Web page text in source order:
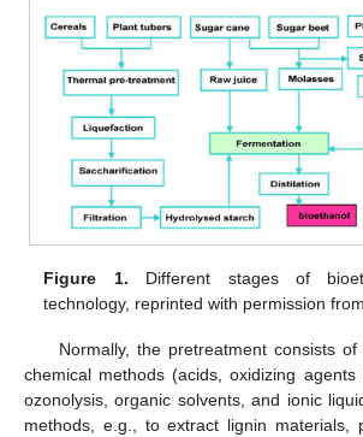
Figure 1. Different stages of
technology, reprinted with permission
Normally, the pretreatment consists
chemical methods (acids, oxidizing agents
ozonolysis, organic solvents, and ionic
methods, e.g., to extract lignin materials,